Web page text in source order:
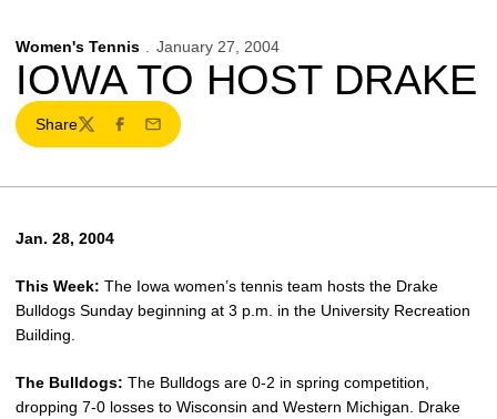
Women's Tennis January 27, 2004
IOWA TO HOST DRAKE
Share
TwitterFacebook
Email
Jan. 28, 2004
This Week: The Iowa women’s tennis team hosts the Drake
Bulldogs Sunday beginning at 3 p.m. in the University Recreation
Building.
The Bulldogs: The Bulldogs are 0-2 in spring competition,
dropping 7-0 losses to Wisconsin and Western Michigan. Drake